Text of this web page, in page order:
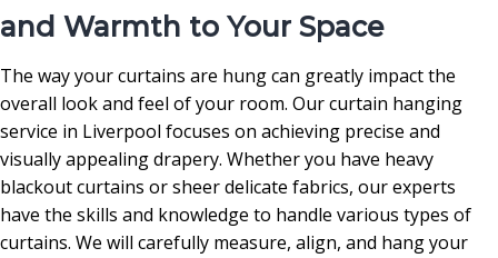
and Warmth to Your Space
The way your curtains are hung can greatly impact the
overall look and feel of your room. Our curtain hanging
service in Liverpool focuses on achieving precise and
visually appealing drapery. Whether you have heavy
blackout curtains or sheer delicate fabrics, our experts
have the skills and knowledge to handle various types of
curtains. We will carefully measure, align, and hang your